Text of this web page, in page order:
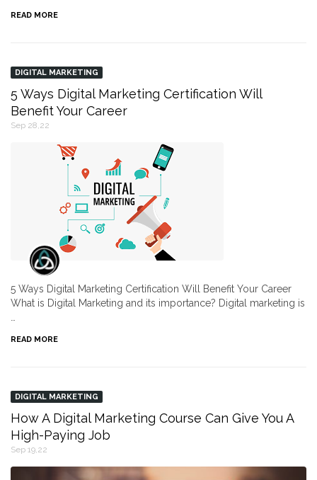
READ MORE
DIGITAL MARKETING
5 Ways Digital Marketing Certification Will
Benefit Your Career
Sep 28,22
5 Ways Digital Marketing Certification Will Benefit Your Career
What is Digital Marketing and its importance? Digital marketing is
READ MORE
DIGITAL MARKETING
How A Digital Marketing Course Can Give You A
High-Paying Job
Sep 19,22